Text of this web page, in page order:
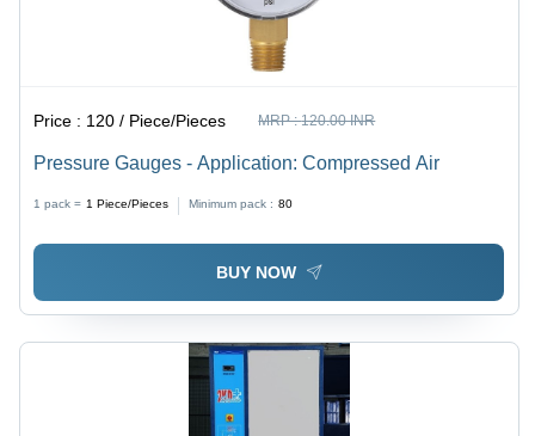
Price : 120 / Piece/Pieces MRP :120.00 INR
Pressure Gauges - Application: Compressed Air
1 pack = 1 Piece/Pieces Minimum pack : 80
BUY NOW